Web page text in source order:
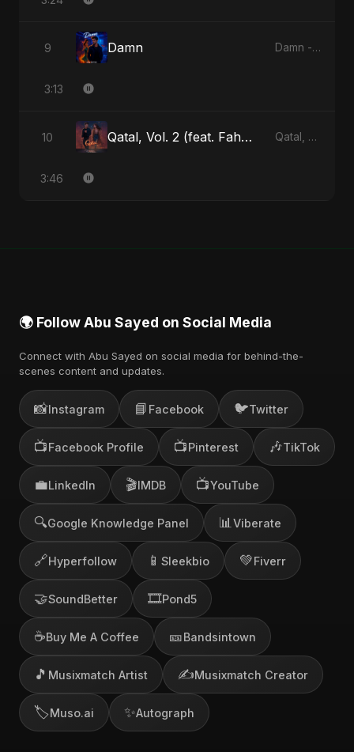
9 Damn Damn - Single
3:13
10 Qatal, Vol. 2 (feat. Fahmida Akter Ritu) Qatal, Vol. 2 (feat. Fahmida Akter Ritu) - Single
3:46
🌍 Follow Abu Sayed on Social Media
Connect with Abu Sayed on social media for behind-the-
scenes content and updates.
📸Instagram 📘 Facebook 🐦Twitter
📺Facebook Profile 📺Pinterest 🎶TikTok
💼LinkedIn 🎬IMDB 📺YouTube
🔍Google Knowledge Panel 📊 Viberate
🔗Hyperfollow 📱 Sleekbio 💚Fiverr
🤝SoundBetter 🎞️Pond5
☕Buy Me A Coffee 🎫Bandsintown
🎵 Musixmatch Artist ✍️Musixmatch Creator
🏷️Muso.ai ✨Autograph